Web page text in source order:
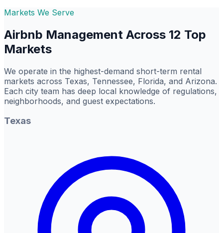
Markets We Serve
Airbnb Management Across 12 Top
Markets
We operate in the highest-demand short-term rental
markets across Texas, Tennessee, Florida, and Arizona.
Each city team has deep local knowledge of regulations,
neighborhoods, and guest expectations.
Texas